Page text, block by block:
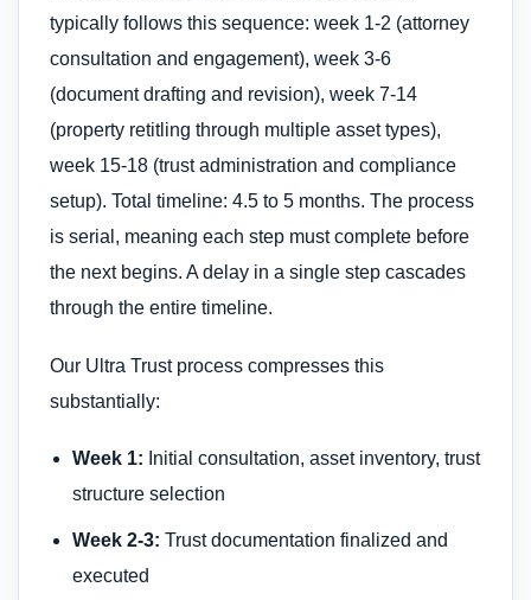
typically follows this sequence: week 1-2 (attorney
consultation and engagement), week 3-6
(document drafting and revision), week 7-14
(property retitling through multiple asset types),
week 15-18 (trust administration and compliance
setup). Total timeline: 4.5 to 5 months. The process
is serial, meaning each step must complete before
the next begins. A delay in a single step cascades
through the entire timeline.
Our Ultra Trust process compresses this
substantially:
Week 1: Initial consultation, asset inventory, trust
structure selection
Week 2-3: Trust documentation finalized and
executed